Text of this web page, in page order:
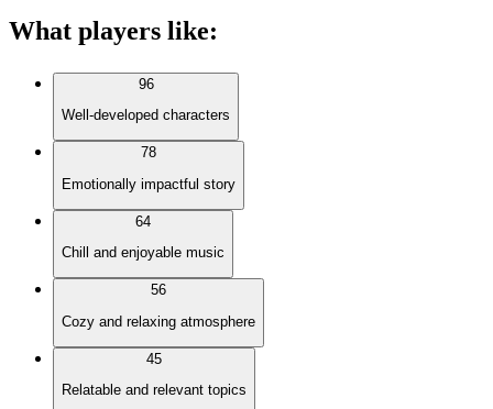
What players like:
96
Well-developed characters
78
Emotionally impactful story
64
Chill and enjoyable music
56
Cozy and relaxing atmosphere
45
Relatable and relevant topics